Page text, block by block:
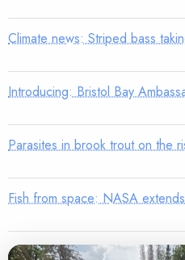
Climate news: Striped bass
Introducing: Bristol Bay
Parasites in brook trout on the
Fish from space: NASA